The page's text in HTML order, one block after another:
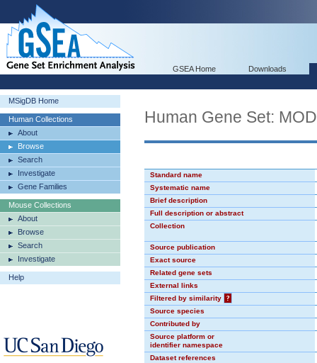
GSEA Home Downloads
MSigDB Home
Human Collections
About
Browse
Search
Investigate
Gene Families
Mouse Collections
About
Browse
Search
Investigate
Help
Human Gene Set:
Standard name
Systematic name
Brief description
Full description or abstract
Collection
Source publication
Exact source
Related gene sets
External links
Filtered by similarity
?
Source species
Contributed by
Source platform or
identifier namespace
Dataset references